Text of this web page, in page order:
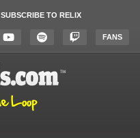
SUBSCRIBE TO RELIX
FANS